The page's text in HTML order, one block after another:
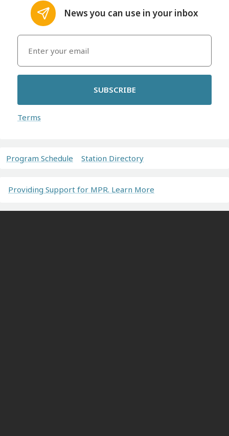
News you can use in your inbox
SUBSCRIBE
Terms
Program Schedule Station Directory
Providing Support for MPR. Learn More